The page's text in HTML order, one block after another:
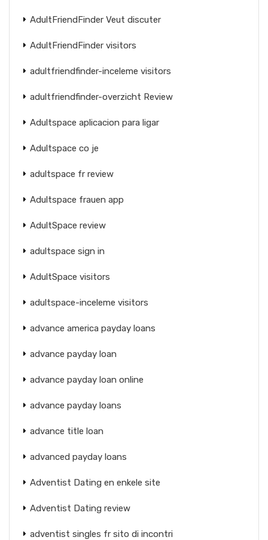
AdultFriendFinder Veut discuter
AdultFriendFinder visitors
adultfriendfinder-inceleme visitors
adultfriendfinder-overzicht Review
Adultspace aplicacion para ligar
Adultspace co je
adultspace fr review
Adultspace frauen app
AdultSpace review
adultspace sign in
AdultSpace visitors
adultspace-inceleme visitors
advance america payday loans
advance payday loan
advance payday loan online
advance payday loans
advance title loan
advanced payday loans
Adventist Dating en enkele site
Adventist Dating review
adventist singles fr sito di incontri